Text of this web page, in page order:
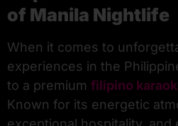
of Manila Nightlife
When it comes to
experiences in the
to a premium filipino
Known for its energetic